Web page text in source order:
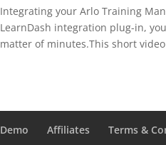
Integrating your Arlo Training
LearnDash integration plug-in,
matter of minutes.This short
Demo Affiliates Terms &